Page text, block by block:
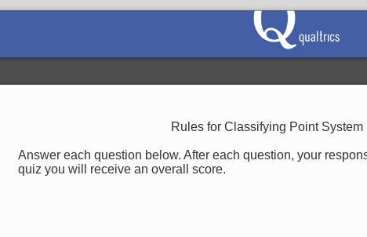
Rules for Classifying Point System
Answer each question below. After each question, your
quiz you will receive an overall score.